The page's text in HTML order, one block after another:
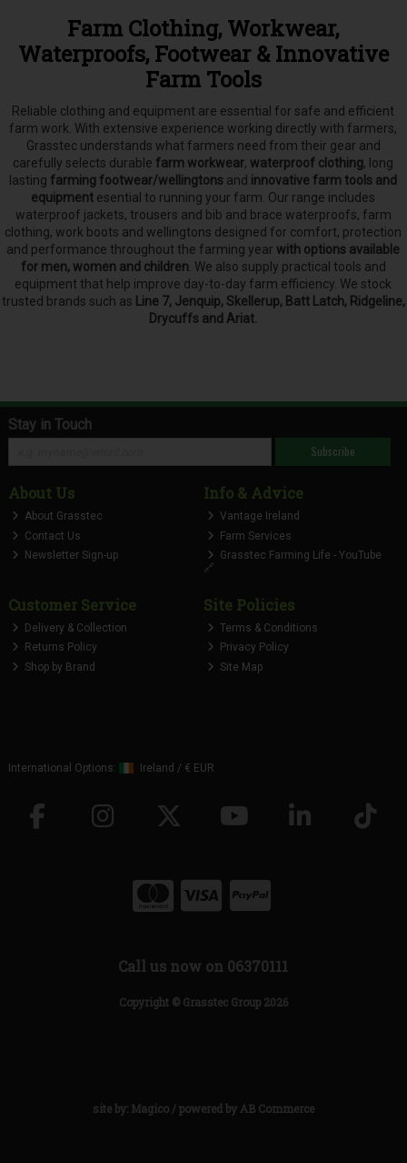
Farm Clothing, Workwear,
Waterproofs, Footwear & Innovative
Farm Tools
Reliable clothing and equipment are essential for safe and efficient
farm work. With extensive experience working directly with farmers,
Grasstec understands what farmers need from their gear and
carefully selects durable farm workwear, waterproof clothing, long
lasting farming footwear/wellingtons and innovative farm tools and
equipment esential to running your farm. Our range includes
waterproof jackets, trousers and bib and brace waterproofs, farm
clothing, work boots and wellingtons designed for comfort, protection
and performance throughout the farming year with options available
for men, women and children. We also supply practical tools and
equipment that help improve day-to-day farm efficiency. We stock
trusted brands such as Line 7, Jenquip, Skellerup, Batt Latch, Ridgeline,
Drycuffs and Ariat.
Stay in Touch
Subscribe
About Us
About Grasstec
Contact Us
Newsletter Sign-up
Info & Advice
Vantage Ireland
Farm Services
Grasstec Farming Life - YouTube
🔗
Customer Service
Delivery & Collection
Returns Policy
Shop by Brand
Site Policies
Terms & Conditions
Privacy Policy
Site Map
International Options: Ireland / € EUR
Call us now on 06370111
Copyright © Grasstec Group 2026
site by: Magico/ powered by AB Commerce